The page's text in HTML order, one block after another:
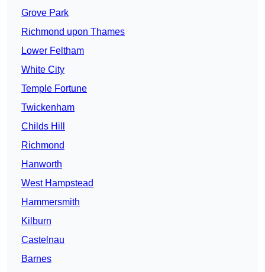
Grove Park
Richmond upon Thames
Lower Feltham
White City
Temple Fortune
Twickenham
Childs Hill
Richmond
Hanworth
West Hampstead
Hammersmith
Kilburn
Castelnau
Barnes